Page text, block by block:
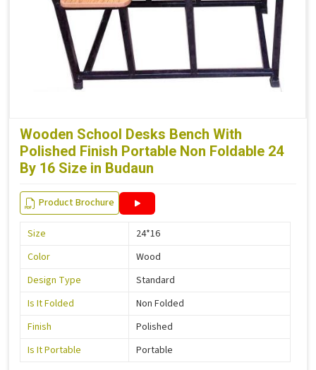
Wooden School Desks Bench With
Polished Finish Portable Non Foldable 24
By 16 Size in Budaun
Product Brochure
Size
24*16
Color
Wood
Design Type
Standard
Is It Folded
Non Folded
Finish
Polished
Is It Portable
Portable